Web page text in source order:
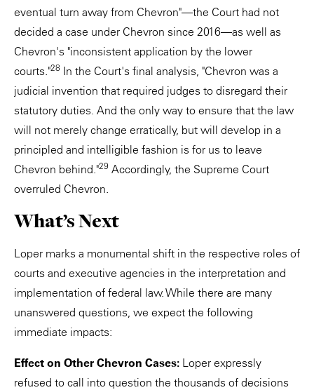
eventual turn away from Chevron"—the Court had not
decided a case under Chevron since 2016—as well as
Chevron's "inconsistent application by the lower
courts."28 In the Court's final analysis, "Chevron was a
judicial invention that required judges to disregard their
statutory duties. And the only way to ensure that the law
will not merely change erratically, but will develop in a
principled and intelligible fashion is for us to leave
Chevron behind."29 Accordingly, the Supreme Court
overruled Chevron.
What’s Next
Loper marks a monumental shift in the respective roles of
courts and executive agencies in the interpretation and
implementation of federal law. While there are many
unanswered questions, we expect the following
immediate impacts:
Effect on Other Chevron Cases: Loper expressly
refused to call into question the thousands of decisions